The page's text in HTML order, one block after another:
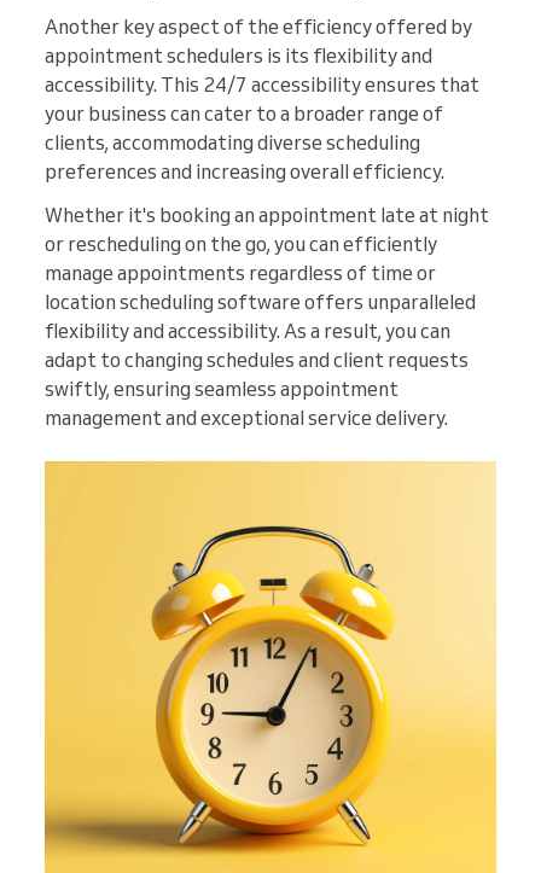
Another key aspect of the efficiency offered by
appointment schedulers is its flexibility and
accessibility. This 24/7 accessibility ensures that
your business can cater to a broader range of
clients, accommodating diverse scheduling
preferences and increasing overall efficiency.
Whether it's booking an appointment late at night
or rescheduling on the go, you can efficiently
manage appointments regardless of time or
location scheduling software offers unparalleled
flexibility and accessibility. As a result, you can
adapt to changing schedules and client requests
swiftly, ensuring seamless appointment
management and exceptional service delivery.